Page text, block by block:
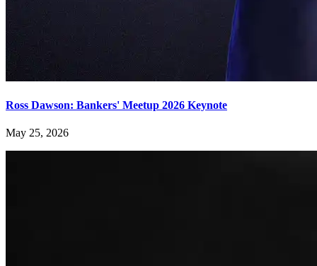
Ross Dawson: Bankers' Meetup 2026 Keynote
May 25, 2026